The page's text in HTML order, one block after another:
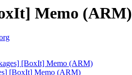
Memo (ARM)
[BoxIt] Memo (ARM)
[BoxIt] Memo (ARM)